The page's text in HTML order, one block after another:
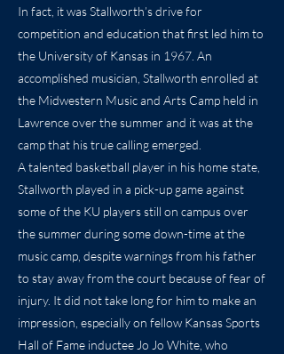
In fact, it was Stallworth’s drive for
competition and education that first led him to
the University of Kansas in 1967. An
accomplished musician, Stallworth enrolled at
the Midwestern Music and Arts Camp held in
Lawrence over the summer and it was at the
camp that his true calling emerged.
A talented basketball player in his home state,
Stallworth played in a pick-up game against
some of the KU players still on campus over
the summer during some down-time at the
music camp, despite warnings from his father
to stay away from the court because of fear of
injury. It did not take long for him to make an
impression, especially on fellow Kansas Sports
Hall of Fame inductee Jo Jo White, who